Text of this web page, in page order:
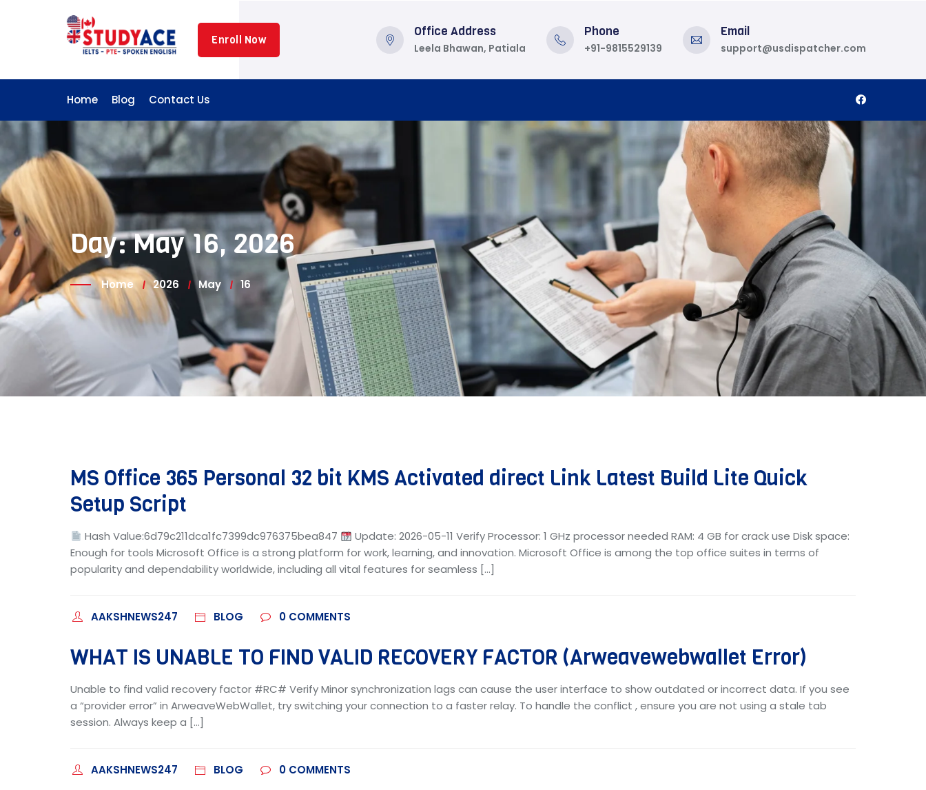
Enroll Now
Office Address
Leela Bhawan, Patiala
Phone
+91-9815529139
Email
support@usdispatcher.com
Home Blog Contact Us
Day:May 16, 2026
Home 2026 May 16
MS Office 365 Personal 32 bit KMS Activated direct Link Latest Build Lite Quick
Setup Script
Hash Value:6d79c211dca1fc7399dc976375bea847
Update: 2026-05-11 Verify Processor: 1 GHz processor needed RAM: 4 GB for crack use Disk space:
Enough for tools Microsoft Office is a strong platform for work, learning, and innovation. Microsoft Office is among the top office suites in terms of
popularity and dependability worldwide, including all vital features for seamless […]
AAKSHNEWS247 BLOG 0 COMMENTS
WHAT IS UNABLE TO FIND VALID RECOVERY FACTOR (Arweavewebwallet Error)
Unable to find valid recovery factor #RC# Verify Minor synchronization lags can cause the user interface to show outdated or incorrect data. If you see
a “provider error” in ArweaveWebWallet, try switching your connection to a faster relay. To handle the conflict , ensure you are not using a stale tab
session. Always keep a […]
AAKSHNEWS247 BLOG 0 COMMENTS